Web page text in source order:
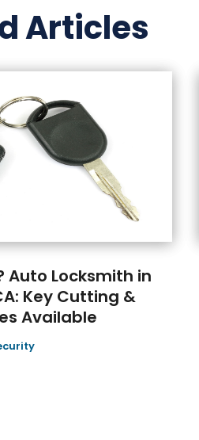
Articles
Auto Locksmith in
Key Cutting &
Available